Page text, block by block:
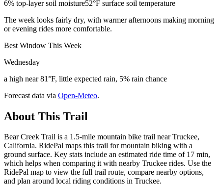
6% top-layer soil moisture52°F surface soil temperature
The week looks fairly dry, with warmer afternoons making morning
or evening rides more comfortable.
Best Window This Week
Wednesday
a high near 81°F, little expected rain, 5% rain chance
Forecast data via Open-Meteo.
About This Trail
Bear Creek Trail is a 1.5-mile mountain bike trail near Truckee,
California. RidePal maps this trail for mountain biking with a
ground surface. Key stats include an estimated ride time of 17 min,
which helps when comparing it with nearby Truckee rides. Use the
RidePal map to view the full trail route, compare nearby options,
and plan around local riding conditions in Truckee.